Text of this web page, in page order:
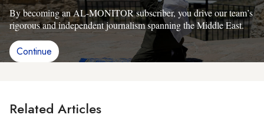
By becoming an AL-MONITOR subscriber, you drive our team’s
rigorous and independent journalism spanning the Middle East.
Continue
Related Articles